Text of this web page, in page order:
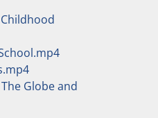
Globe and